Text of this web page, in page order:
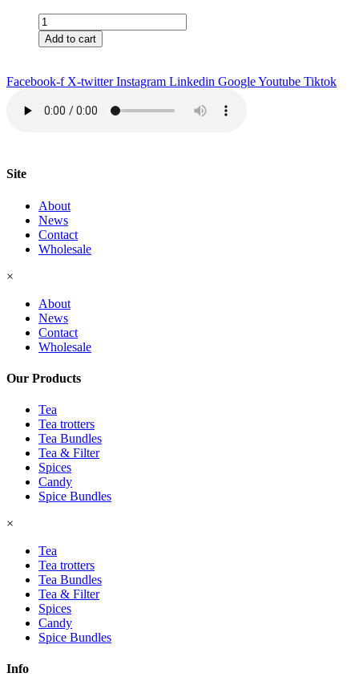
Americo
with
Caribbean
Steak
Seasoning
quantity
Add to cart
Facebook-f X-twitter Instagram Linkedin GoogleYoutube Tiktok
Site
About
News
Contact
Wholesale
×
About
News
Contact
Wholesale
Our Products
Tea
Tea trotters
Tea Bundles
Tea & Filter
Spices
Candy
Spice Bundles
×
Tea
Tea trotters
Tea Bundles
Tea & Filter
Spices
Candy
Spice Bundles
Info